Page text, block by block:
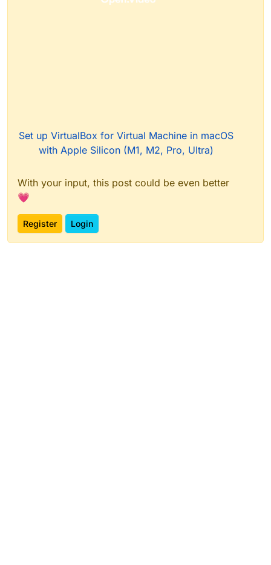
Set up VirtualBox for Virtual Machine in macOS
with Apple Silicon (M1, M2, Pro, Ultra)
With your input, this post could be even better
💗
Register Login